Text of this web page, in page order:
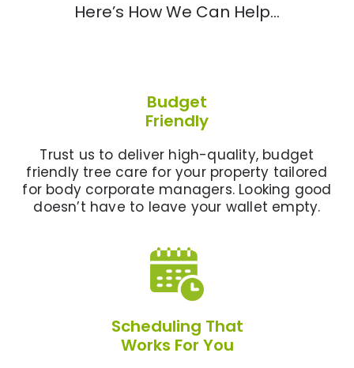
Here’s How We Can Help…
Budget
Friendly
Trust us to deliver high-quality, budget
friendly tree care for your property tailored
for body corporate managers. Looking good
doesn’t have to leave your wallet empty.
Scheduling That
Works For You